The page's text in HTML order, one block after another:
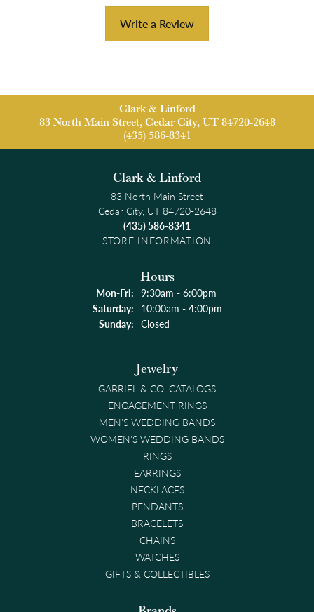
Write a Review
Clark & Linford
83 North Main Street, Cedar City, UT 84720-2648
(435) 586-8341
Clark & Linford
83 North Main Street
Cedar City, UT 84720-2648
(435) 586-8341
STORE INFORMATION
Hours
Mon-Fri:Monday - Friday:
9:30am - 6:00pm
Saturday: 10:00am - 4:00pm
Sunday: Closed
Jewelry
GABRIEL & CO. CATALOGS
ENGAGEMENT RINGS
MEN'S WEDDING BANDS
WOMEN'S WEDDING BANDS
RINGS
EARRINGS
NECKLACES
PENDANTS
BRACELETS
CHAINS
WATCHES
GIFTS & COLLECTIBLES